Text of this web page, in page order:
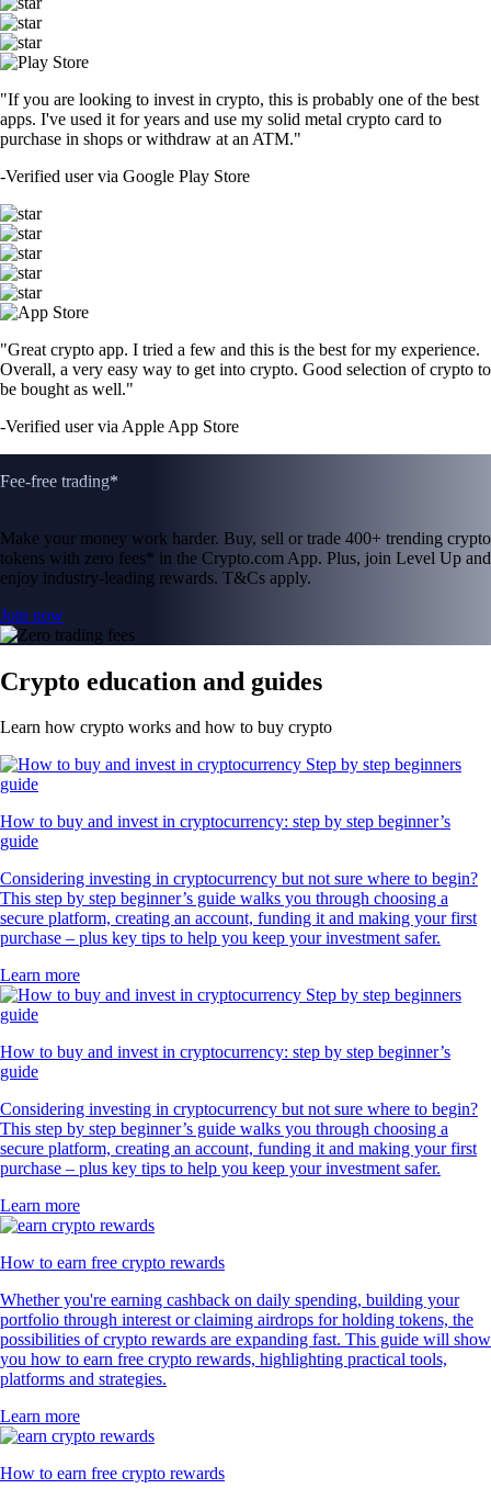
"If you are looking to invest in crypto, this is probably one of the best
apps. I've used it for years and use my solid metal crypto card to
purchase in shops or withdraw at an ATM."
-Verified user via Google Play Store
"Great crypto app. I tried a few and this is the best for my experience.
Overall, a very easy way to get into crypto. Good selection of crypto to
be bought as well."
-Verified user via Apple App Store
Fee-free trading*
Make your money work harder. Buy, sell or trade 400+ trending crypto
tokens with zero fees* in the Crypto.com App. Plus, join Level Up and
enjoy industry-leading rewards. T&Cs apply.
Join now
Crypto education and guides
Learn how crypto works and how to buy crypto
How to buy and invest in cryptocurrency: step by step beginner’s
guide
Considering investing in cryptocurrency but not sure where to begin?
This step by step beginner’s guide walks you through choosing a
secure platform, creating an account, funding it and making your first
purchase – plus key tips to help you keep your investment safer.
Learn more
How to buy and invest in cryptocurrency: step by step beginner’s
guide
Considering investing in cryptocurrency but not sure where to begin?
This step by step beginner’s guide walks you through choosing a
secure platform, creating an account, funding it and making your first
purchase – plus key tips to help you keep your investment safer.
Learn more
How to earn free crypto rewards
Whether you're earning cashback on daily spending, building your
portfolio through interest or claiming airdrops for holding tokens, the
possibilities of crypto rewards are expanding fast. This guide will show
you how to earn free crypto rewards, highlighting practical tools,
platforms and strategies.
Learn more
How to earn free crypto rewards